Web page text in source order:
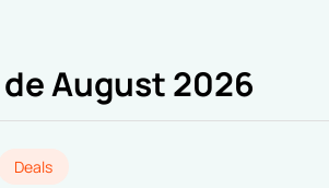
August 2026
Deals